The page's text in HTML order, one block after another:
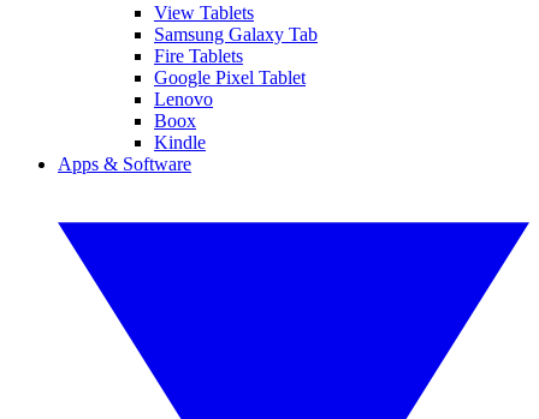
View Tablets
Samsung Galaxy Tab
Fire Tablets
Google Pixel Tablet
Lenovo
Boox
Kindle
Apps & Software